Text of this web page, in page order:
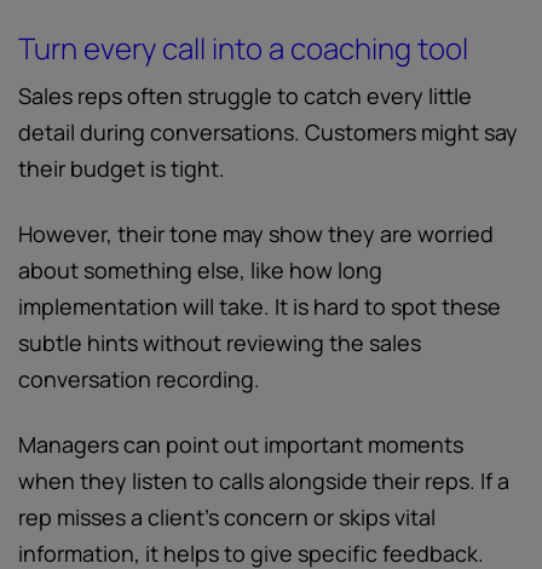
Turn every call into a coaching tool
Sales reps often struggle to catch every little
detail during conversations. Customers might say
their budget is tight.
However, their tone may show they are worried
about something else, like how long
implementation will take. It is hard to spot these
subtle hints without reviewing the sales
conversation recording.
Managers can point out important moments
when they listen to calls alongside their reps. If a
rep misses a client’s concern or skips vital
information, it helps to give specific feedback.